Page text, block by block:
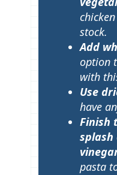
stock.
Add
option
with
Use
have
Finish
splash
pasta